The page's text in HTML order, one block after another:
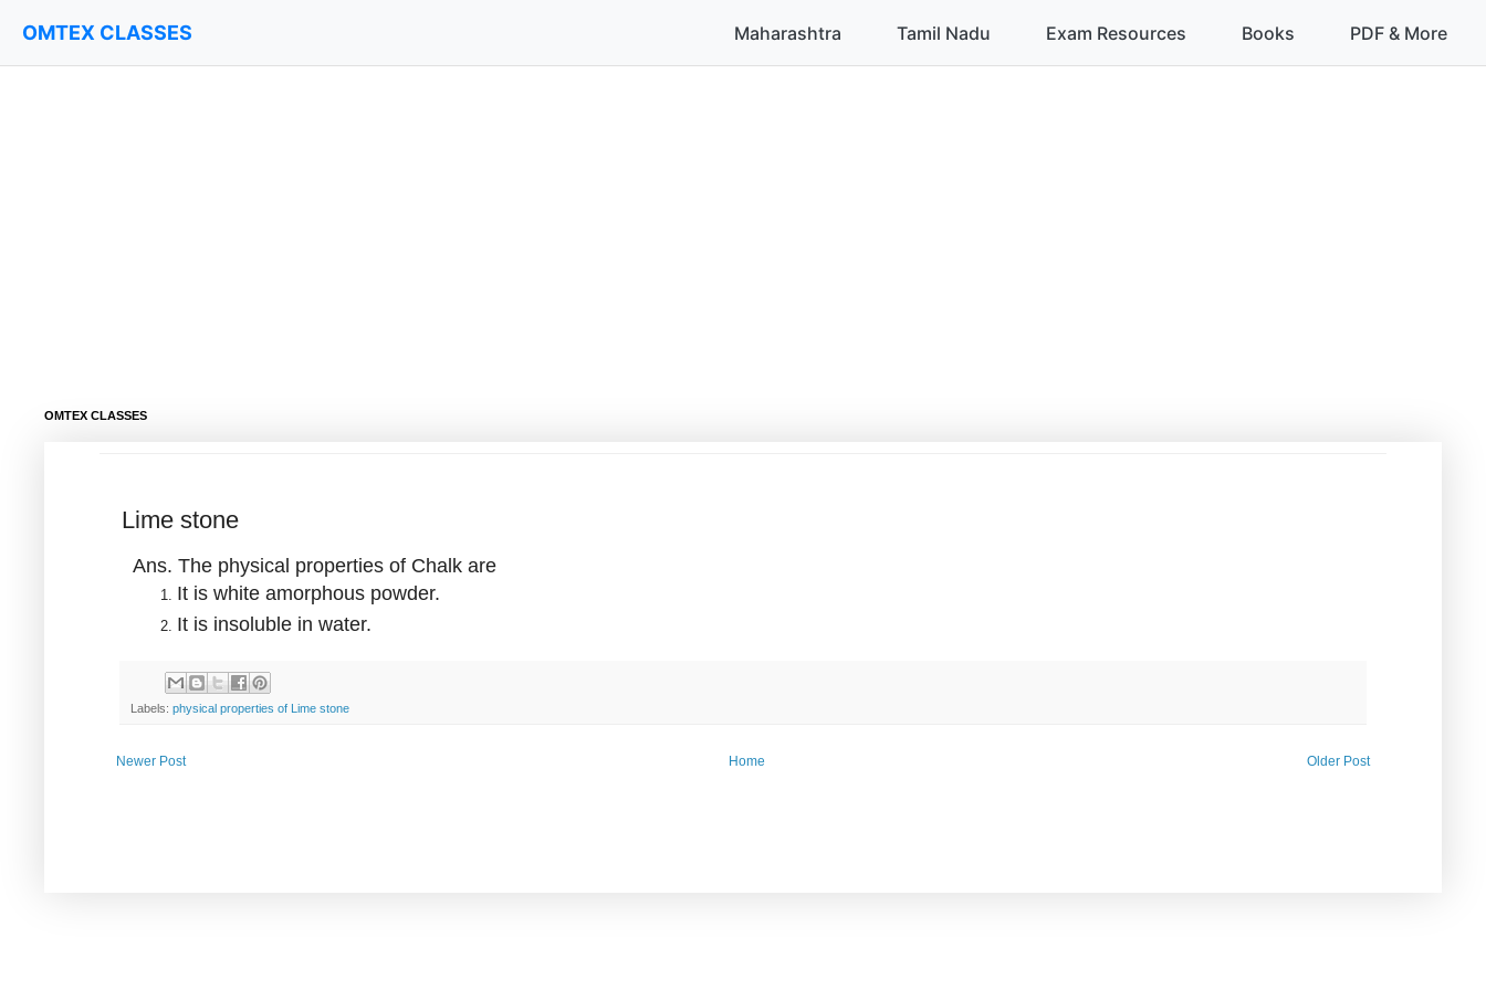
OMTEX CLASSES
OMTEX CLASSES Maharashtra Tamil Nadu Exam Resources Books PDF & More
Lime stone
Ans. The physical properties of Chalk are
It is white amorphous powder.
It is insoluble in water.
Labels: physical properties of Lime stone
Newer Post Older Post
Home